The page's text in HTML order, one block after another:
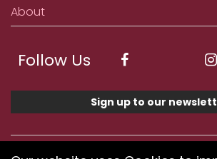
About
Follow Us
Sign up to our
We accept ApplePay, GooglePay,